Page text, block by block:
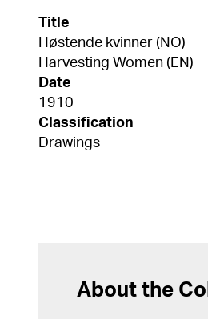
Title
Høstende kvinner (NO)
Harvesting Women (EN)
Date
1910
Classification
Drawings
About the